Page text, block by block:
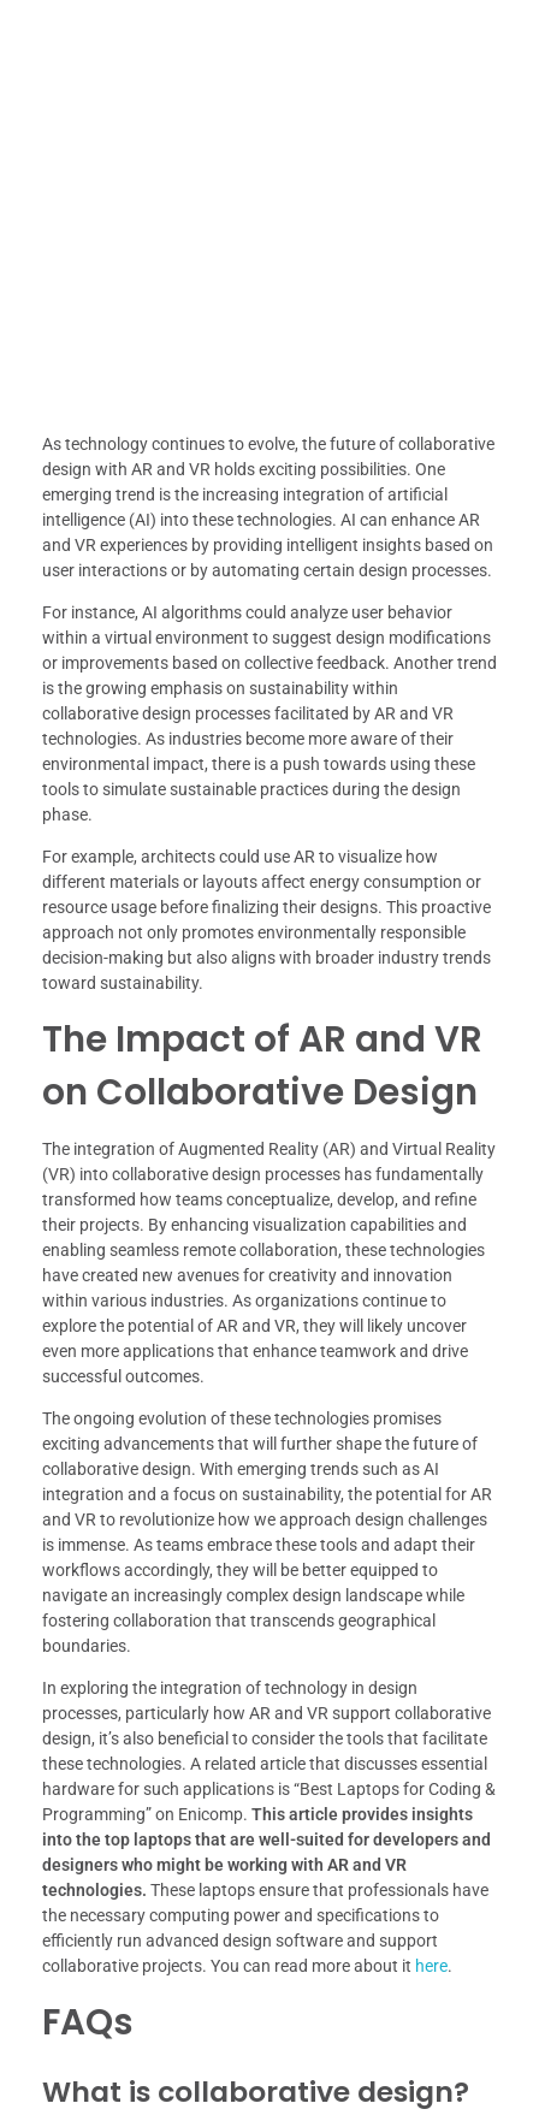
As technology continues to evolve, the future of collaborative
design with AR and VR holds exciting possibilities. One
emerging trend is the increasing integration of artificial
intelligence (AI) into these technologies. AI can enhance AR
and VR experiences by providing intelligent insights based on
user interactions or by automating certain design processes.
For instance, AI algorithms could analyze user behavior
within a virtual environment to suggest design modifications
or improvements based on collective feedback. Another trend
is the growing emphasis on sustainability within
collaborative design processes facilitated by AR and VR
technologies. As industries become more aware of their
environmental impact, there is a push towards using these
tools to simulate sustainable practices during the design
phase.
For example, architects could use AR to visualize how
different materials or layouts affect energy consumption or
resource usage before finalizing their designs. This proactive
approach not only promotes environmentally responsible
decision-making but also aligns with broader industry trends
toward sustainability.
The Impact of AR and VR
on Collaborative Design
The integration of Augmented Reality (AR) and Virtual Reality
(VR) into collaborative design processes has fundamentally
transformed how teams conceptualize, develop, and refine
their projects. By enhancing visualization capabilities and
enabling seamless remote collaboration, these technologies
have created new avenues for creativity and innovation
within various industries. As organizations continue to
explore the potential of AR and VR, they will likely uncover
even more applications that enhance teamwork and drive
successful outcomes.
The ongoing evolution of these technologies promises
exciting advancements that will further shape the future of
collaborative design. With emerging trends such as AI
integration and a focus on sustainability, the potential for AR
and VR to revolutionize how we approach design challenges
is immense. As teams embrace these tools and adapt their
workflows accordingly, they will be better equipped to
navigate an increasingly complex design landscape while
fostering collaboration that transcends geographical
boundaries.
In exploring the integration of technology in design
processes, particularly how AR and VR support collaborative
design, it’s also beneficial to consider the tools that facilitate
these technologies. A related article that discusses essential
hardware for such applications is “Best Laptops for Coding &
Programming” on Enicomp. This article provides insights
into the top laptops that are well-suited for developers and
designers who might be working with AR and VR
technologies. These laptops ensure that professionals have
the necessary computing power and specifications to
efficiently run advanced design software and support
collaborative projects. You can read more about it here.
FAQs
What is collaborative design?